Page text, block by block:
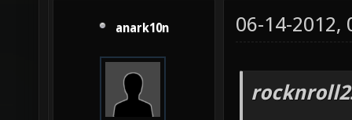
anark10n 06-14-2012,